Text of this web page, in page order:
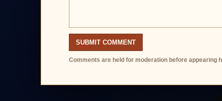
SUBMIT COMMENT
Comments are held for moderation before appearing